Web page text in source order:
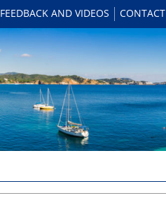
FEEDBACK AND VIDEOS CONTACT